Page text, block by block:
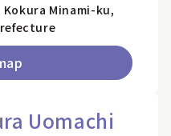
Minami-ku,
Uomachi